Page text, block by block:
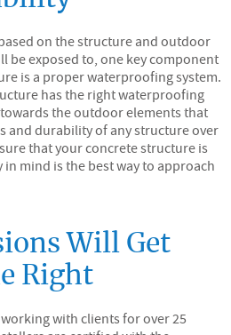
on the structure and outdoor
be exposed to, one key component
is a proper waterproofing system.
has the right waterproofing
the outdoor elements that
and durability of any structure over
that your concrete structure is
mind is the best way to approach
Will Get
Right
with clients for over 25